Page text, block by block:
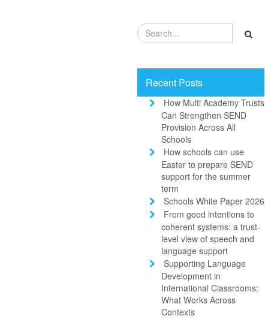
Recent Posts
How Multi Academy Trusts
Can Strengthen SEND
Provision Across All
Schools
How schools can use
Easter to prepare SEND
support for the summer
term
Schools White Paper 2026
From good intentions to
coherent systems: a trust-
level view of speech and
language support
Supporting Language
Development in
International Classrooms:
What Works Across
Contexts